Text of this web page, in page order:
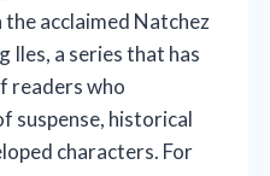
acclaimed Natchez
Iles, a series that has
readers who
suspense, historical
characters. For